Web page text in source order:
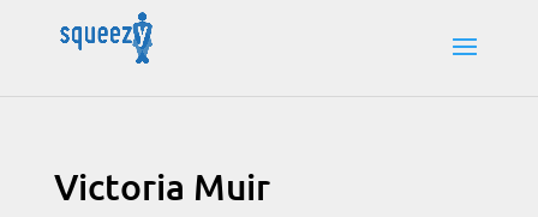
Victoria Muir